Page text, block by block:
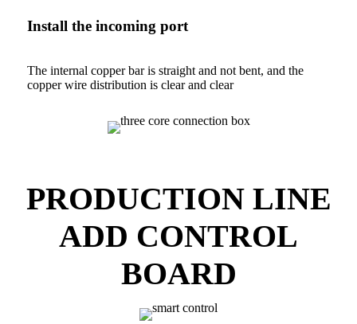
Install the incoming port
The internal copper bar is straight and not bent, and the
copper wire distribution is clear and clear
PRODUCTION LINE
ADD CONTROL
BOARD